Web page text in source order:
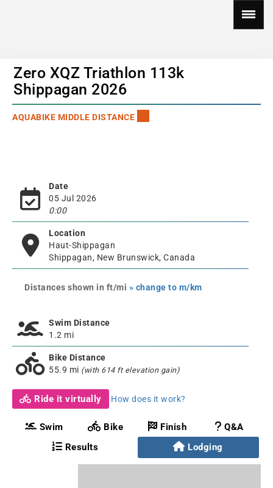
Zero XQZ Triathlon 113k
Shippagan 2026
AQUABIKE MIDDLE DISTANCE
Date
05 Jul 2026
0:00
Location
Haut-Shippagan
Shippagan, New Brunswick, Canada
Distances shown in ft/mi » change to m/km
Swim Distance
1.2 mi
Bike Distance
55.9 mi (with 614 ft elevation gain)
Ride it virtually How does it work?
Swim Bike Finish
Q&A
Results
Lodging